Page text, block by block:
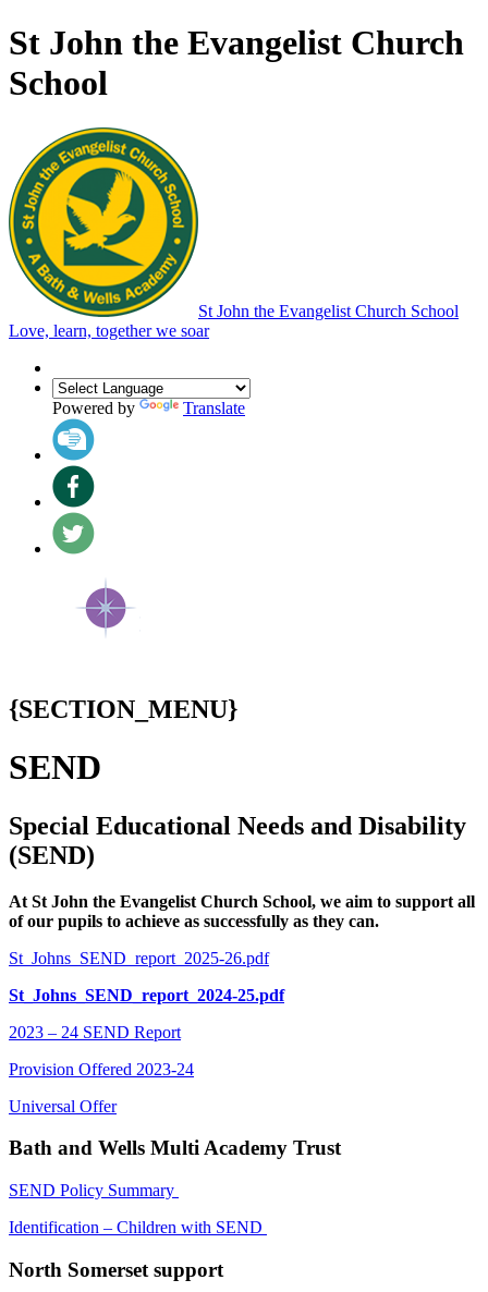
St John the Evangelist Church
School
St John the Evangelist Church School
Love, learn, together we soar
Powered by Translate
{SECTION_MENU}
SEND
Special Educational Needs and Disability
(SEND)
At St John the Evangelist Church School, we aim to support all
of our pupils to achieve as successfully as they can.
St_Johns_SEND_report_2025-26.pdf
St_Johns_SEND_report_2024-25.pdf
2023 – 24 SEND Report
Provision Offered 2023-24
Universal Offer
Bath and Wells Multi Academy Trust
SEND Policy Summary
Identification – Children with SEND
North Somerset support